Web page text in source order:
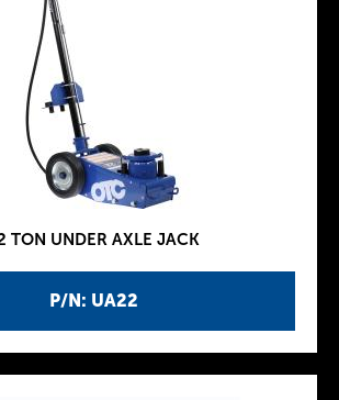
P/N: UA22
TON UNDER AXLE JACK